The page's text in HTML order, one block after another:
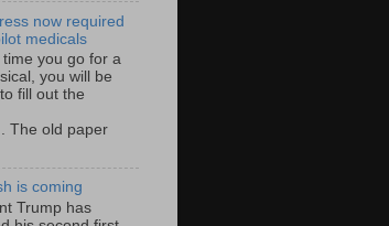
now required
medicals
you go for a
you will be
fill out the
The old paper
is coming
Trump has